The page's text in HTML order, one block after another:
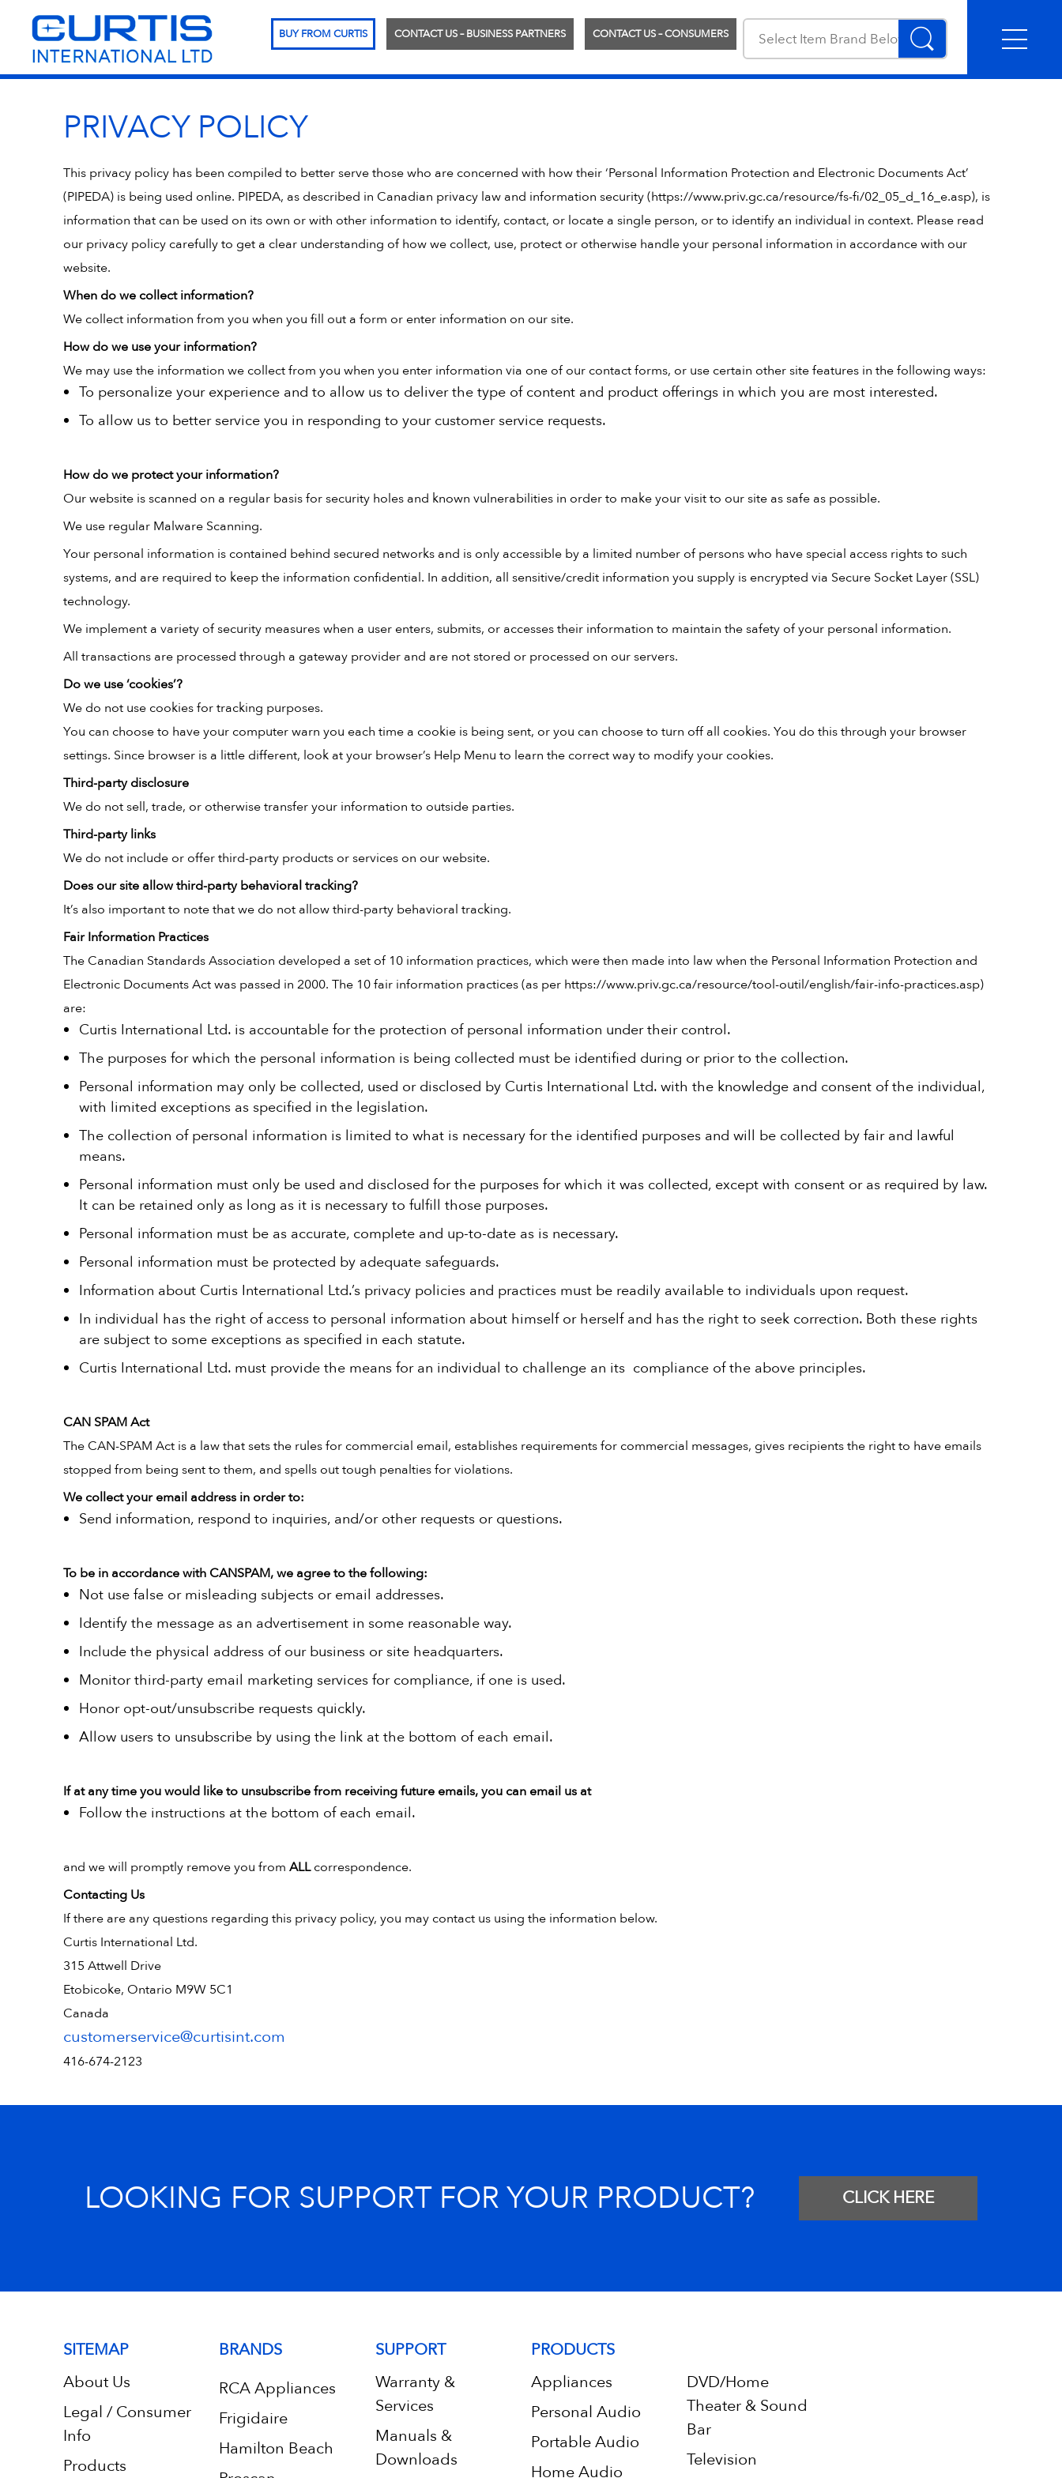
BUY FROM CURTIS CONTACT US – BUSINESS PARTNERS CONTACT US – CONSUMERS
PRIVACY POLICY
This privacy policy has been compiled to better serve those who are concerned with how their ‘Personal Information Protection and Electronic Documents Act’
(PIPEDA) is being used online. PIPEDA, as described in Canadian privacy law and information security (https://www.priv.gc.ca/resource/fs-fi/02_05_d_16_e.asp), is
information that can be used on its own or with other information to identify, contact, or locate a single person, or to identify an individual in context. Please read
our privacy policy carefully to get a clear understanding of how we collect, use, protect or otherwise handle your personal information in accordance with our
website.
When do we collect information?
We collect information from you when you fill out a form or enter information on our site.
How do we use your information?
We may use the information we collect from you when you enter information via one of our contact forms, or use certain other site features in the following ways:
To personalize your experience and to allow us to deliver the type of content and product offerings in which you are most interested.
To allow us to better service you in responding to your customer service requests.
How do we protect your information?
Our website is scanned on a regular basis for security holes and known vulnerabilities in order to make your visit to our site as safe as possible.
We use regular Malware Scanning.
Your personal information is contained behind secured networks and is only accessible by a limited number of persons who have special access rights to such
systems, and are required to keep the information confidential. In addition, all sensitive/credit information you supply is encrypted via Secure Socket Layer (SSL)
technology.
We implement a variety of security measures when a user enters, submits, or accesses their information to maintain the safety of your personal information.
All transactions are processed through a gateway provider and are not stored or processed on our servers.
Do we use ‘cookies’?
We do not use cookies for tracking purposes.
You can choose to have your computer warn you each time a cookie is being sent, or you can choose to turn off all cookies. You do this through your browser
settings. Since browser is a little different, look at your browser’s Help Menu to learn the correct way to modify your cookies.
Third-party disclosure
We do not sell, trade, or otherwise transfer your information to outside parties.
Third-party links
We do not include or offer third-party products or services on our website.
Does our site allow third-party behavioral tracking?
It’s also important to note that we do not allow third-party behavioral tracking.
Fair Information Practices
The Canadian Standards Association developed a set of 10 information practices, which were then made into law when the Personal Information Protection and
Electronic Documents Act was passed in 2000. The 10 fair information practices (as per https://www.priv.gc.ca/resource/tool-outil/english/fair-info-practices.asp)
are:
Curtis International Ltd. is accountable for the protection of personal information under their control.
The purposes for which the personal information is being collected must be identified during or prior to the collection.
Personal information may only be collected, used or disclosed by Curtis International Ltd. with the knowledge and consent of the individual,
with limited exceptions as specified in the legislation.
The collection of personal information is limited to what is necessary for the identified purposes and will be collected by fair and lawful
means.
Personal information must only be used and disclosed for the purposes for which it was collected, except with consent or as required by law.
It can be retained only as long as it is necessary to fulfill those purposes.
Personal information must be as accurate, complete and up-to-date as is necessary.
Personal information must be protected by adequate safeguards.
Information about Curtis International Ltd.’s privacy policies and practices must be readily available to individuals upon request.
In individual has the right of access to personal information about himself or herself and has the right to seek correction. Both these rights
are subject to some exceptions as specified in each statute.
Curtis International Ltd. must provide the means for an individual to challenge an its compliance of the above principles.
CAN SPAM Act
The CAN-SPAM Act is a law that sets the rules for commercial email, establishes requirements for commercial messages, gives recipients the right to have emails
stopped from being sent to them, and spells out tough penalties for violations.
We collect your email address in order to:
Send information, respond to inquiries, and/or other requests or questions.
To be in accordance with CANSPAM, we agree to the following:
Not use false or misleading subjects or email addresses.
Identify the message as an advertisement in some reasonable way.
Include the physical address of our business or site headquarters.
Monitor third-party email marketing services for compliance, if one is used.
Honor opt-out/unsubscribe requests quickly.
Allow users to unsubscribe by using the link at the bottom of each email.
If at any time you would like to unsubscribe from receiving future emails, you can email us at
Follow the instructions at the bottom of each email.
and we will promptly remove you from ALLcorrespondence.
Contacting Us
If there are any questions regarding this privacy policy, you may contact us using the information below.
Curtis International Ltd.
315 Attwell Drive
Etobicoke, Ontario M9W 5C1
Canada
customerservice@curtisint.com
416-674-2123
LOOKING FOR SUPPORT FOR YOUR PRODUCT? CLICK HERE
SITEMAP
About Us
Legal / Consumer
Info
Products
BRANDS
RCA Appliances
Frigidaire
Hamilton Beach
SUPPORT
Warranty &
Services
Manuals &
Downloads
PRODUCTS
Appliances
Personal Audio
Portable Audio
Home Audio
DVD/Home
Theater & Sound
Bar
Television